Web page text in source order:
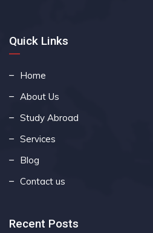
Quick Links
Home
About Us
Study Abroad
Services
Blog
Contact us
Recent Posts